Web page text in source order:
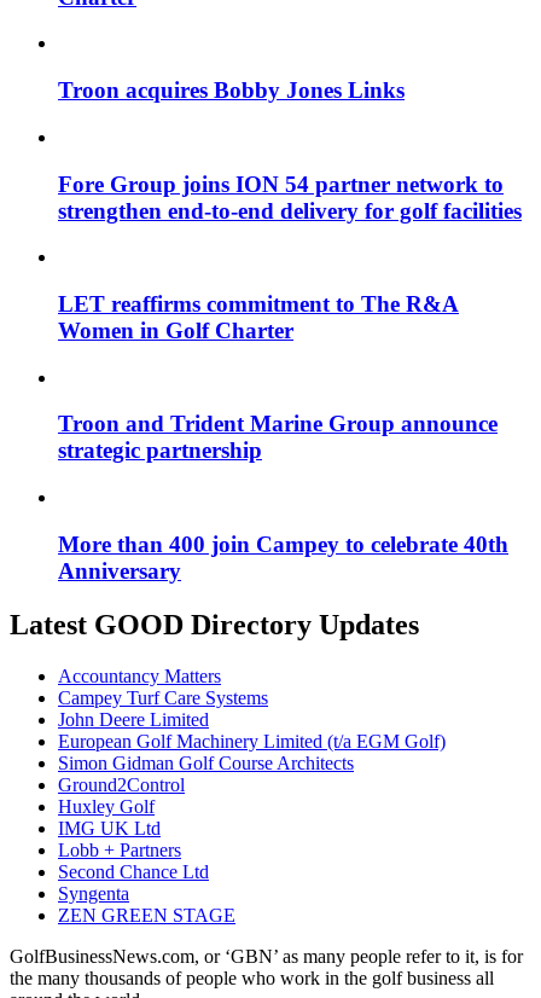
Troon acquires Bobby Jones Links
Fore Group joins ION 54 partner network to
strengthen end-to-end delivery for golf facilities
LET reaffirms commitment to The R&A
Women in Golf Charter
Troon and Trident Marine Group announce
strategic partnership
More than 400 join Campey to celebrate 40th
Anniversary
Latest GOOD Directory Updates
Accountancy Matters
Campey Turf Care Systems
John Deere Limited
European Golf Machinery Limited (t/a EGM Golf)
Simon Gidman Golf Course Architects
Ground2Control
Huxley Golf
IMG UK Ltd
Lobb + Partners
Second Chance Ltd
Syngenta
ZEN GREEN STAGE
GolfBusinessNews.com, or ‘GBN’ as many people refer to it, is for
the many thousands of people who work in the golf business all